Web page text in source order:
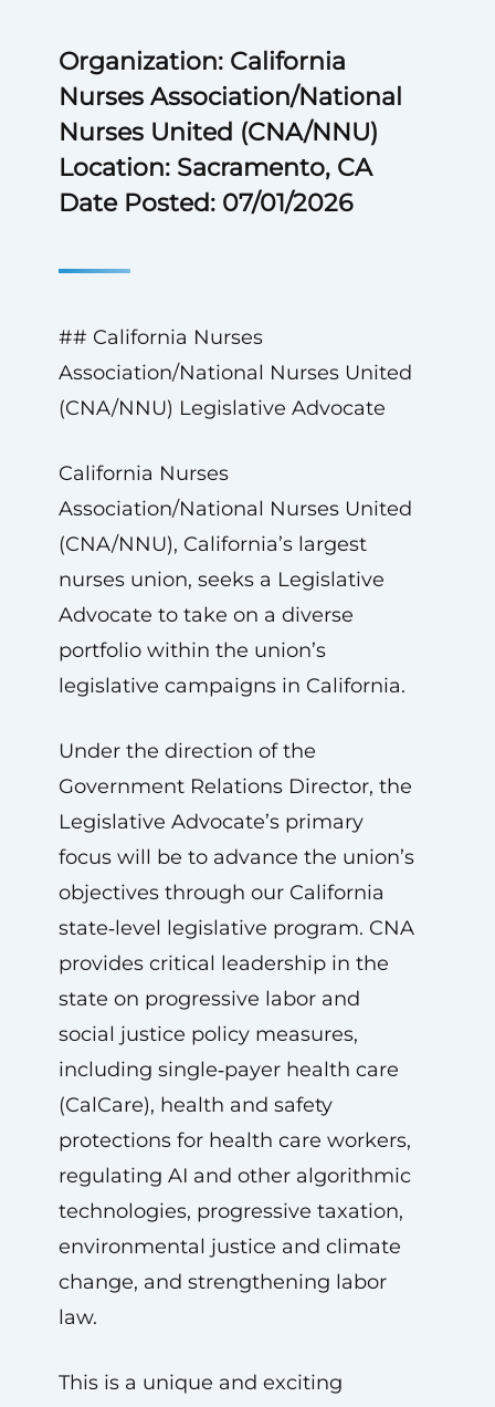
Organization: California
Nurses Association/National
Nurses United (CNA/NNU)
Location: Sacramento, CA
Date Posted: 07/01/2026
## California Nurses
Association/National Nurses United
(CNA/NNU) Legislative Advocate
California Nurses
Association/National Nurses United
(CNA/NNU), California’s largest
nurses union, seeks a Legislative
Advocate to take on a diverse
portfolio within the union’s
legislative campaigns in California.
Under the direction of the
Government Relations Director, the
Legislative Advocate’s primary
focus will be to advance the union’s
objectives through our California
state‑level legislative program. CNA
provides critical leadership in the
state on progressive labor and
social justice policy measures,
including single‑payer health care
(CalCare), health and safety
protections for health care workers,
regulating AI and other algorithmic
technologies, progressive taxation,
environmental justice and climate
change, and strengthening labor
law.
This is a unique and exciting